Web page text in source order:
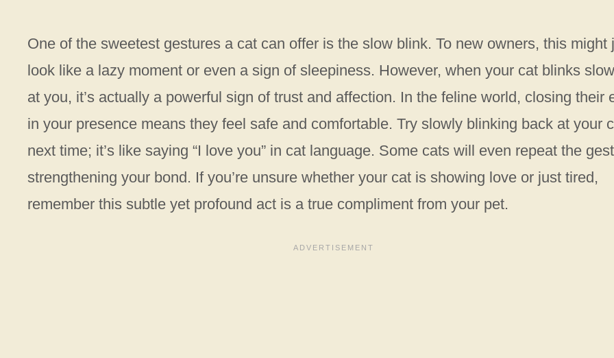
One of the sweetest gestures a cat can offer is the slow blink. To new owners, this might
look like a lazy moment or even a sign of sleepiness. However, when your cat blinks
at you, it’s actually a powerful sign of trust and affection. In the feline world, closing their
in your presence means they feel safe and comfortable. Try slowly blinking back at your
next time; it’s like saying “I love you” in cat language. Some cats will even repeat the
strengthening your bond. If you’re unsure whether your cat is showing love or just tired,
remember this subtle yet profound act is a true compliment from your pet.